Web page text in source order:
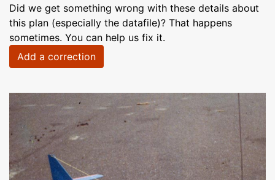
Did we get something wrong with these details about
this plan (especially the datafile)? That happens
sometimes. You can help us fix it.
Add a correction